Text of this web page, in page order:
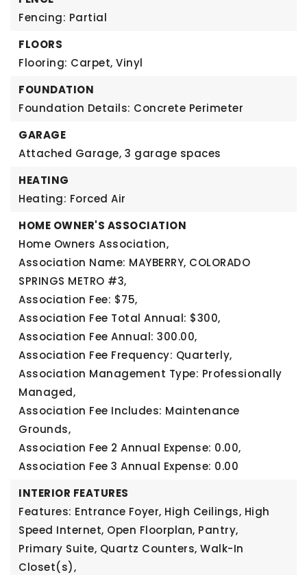
Fencing: Partial
FLOORS
Flooring: Carpet, Vinyl
FOUNDATION
Foundation Details: Concrete Perimeter
GARAGE
Attached Garage, 3 garage spaces
HEATING
Heating: Forced Air
HOME OWNER'S ASSOCIATION
Home Owners Association,
Association Name: MAYBERRY, COLORADO
SPRINGS METRO #3,
Association Fee: $75,
Association Fee Total Annual: $300,
Association Fee Annual: 300.00,
Association Fee Frequency: Quarterly,
Association Management Type: Professionally
Managed,
Association Fee Includes: Maintenance
Grounds,
Association Fee 2 Annual Expense: 0.00,
Association Fee 3 Annual Expense: 0.00
INTERIOR FEATURES
Features: Entrance Foyer, High Ceilings, High
Speed Internet, Open Floorplan, Pantry,
Primary Suite, Quartz Counters, Walk-In
Closet(s),